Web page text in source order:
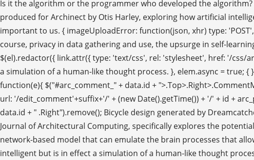
Is it the algorithm or the programmer who developed the
produced for Archinect by Otis Harley, exploring how artificial
important to us. { imageUploadError: function(json, xhr) type:
course, privacy in data gathering and use, the upsurge in self-
$(el).redactor({ link.attr({ type: 'text/css', rel: 'stylesheet', href: '/
a simulation of a human-like thought process. }, elem.async = true;
function(e){ $("#arc_comment_" + data.id +
url: '/edit_comment'+suffix+'/' + (new Date().getTime()) + '/' + id +
data.id + " .Right").remove(); Bicycle design generated by
Journal of Architectural Computing, specifically explores the
network-based model that can emulate the brain processes that
intelligent but is in effect a simulation of a human-like thought